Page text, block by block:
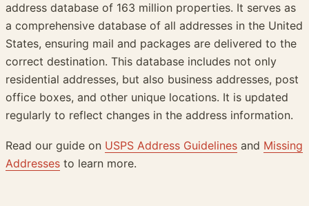
address database of 163 million properties. It serves as
a comprehensive database of all addresses in the United
States, ensuring mail and packages are delivered to the
correct destination. This database includes not only
residential addresses, but also business addresses, post
office boxes, and other unique locations. It is updated
regularly to reflect changes in the address information.
Read our guide on USPS Address Guidelines and Missing
Addresses to learn more.